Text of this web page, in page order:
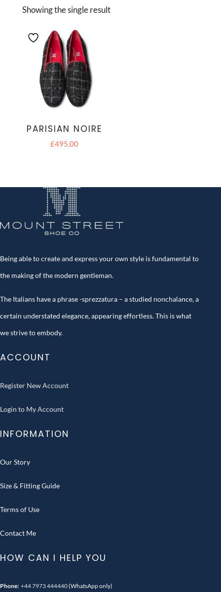
Showing the single result
PARISIAN NOIRE
£495.00
Being able to create and express your own style is fundamental to
the making of the modern gentleman.
The Italians have a phrase -sprezzatura – a studied nonchalance, a
certain understated elegance, appearing effortless. This is what
we strive to embody.
ACCOUNT
Register New Account
Login to My Account
INFORMATION
Our Story
Size & Fitting Guide
Terms of Use
Contact Me
HOW CAN I HELP YOU
Phone: +44 7973 444440(WhatsApp only)